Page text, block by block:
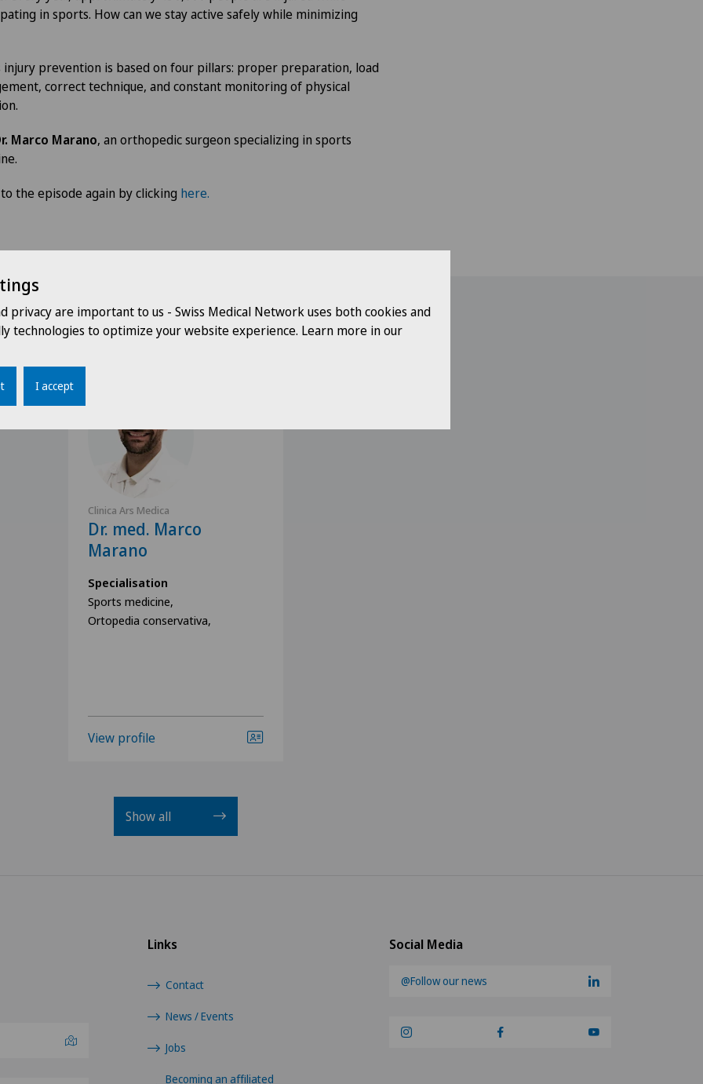
in sports. How can we stay active safely while minimizing
injury prevention is based on four pillars: proper preparation, load
correct technique, and constant monitoring of physical
Marco Marano, an orthopedic surgeon specializing in sports
the episode again by clicking here.
Our speakers
Clinica Ars Medica
Dr. med. Marco
Marano
Specialisation
Sports medicine,
Ortopedia conservativa,
View profile
Show all
Social Media
@Follow our news
Links
Contact
News / Events
Jobs
Becoming an affiliated
privacy are important to us - Swiss Medical Network uses both cookies and
technologies to optimize your website experience. Learn more in our
I accept